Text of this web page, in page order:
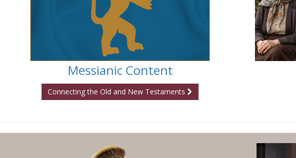
Messianic Content
Connecting the Old and New Testaments